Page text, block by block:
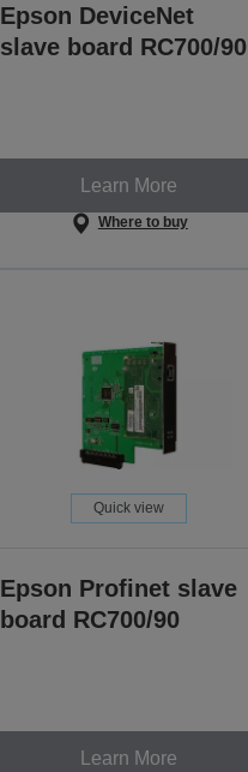
Epson DeviceNet
slave board RC700/90
Learn More
Where to buy
Quick view
Epson Profinet slave
board RC700/90
Learn More